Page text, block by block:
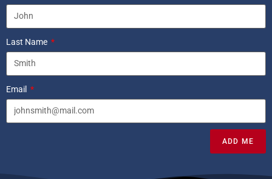
Last Name
Email
ADD ME